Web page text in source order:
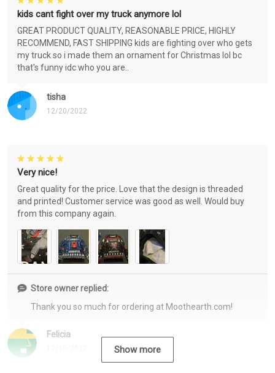
tisha
12/20/2022
kids cant fight over my truck anymore lol
GREAT PRODUCT QUALITY, REASONABLE PRICE, HIGHLY
RECOMMEND, FAST SHIPPING kids are fighting over who gets
my truck so i made them an ornament for Christmas lol bc
that's funny idc who you are..
Felicia
Very nice!
Great quality for the price. Love that the design is threaded
and printed! Customer service was good as well. Would buy
from this company again.
Store owner replied:
Thank you so much for ordering at Moothearth.com!
Show more